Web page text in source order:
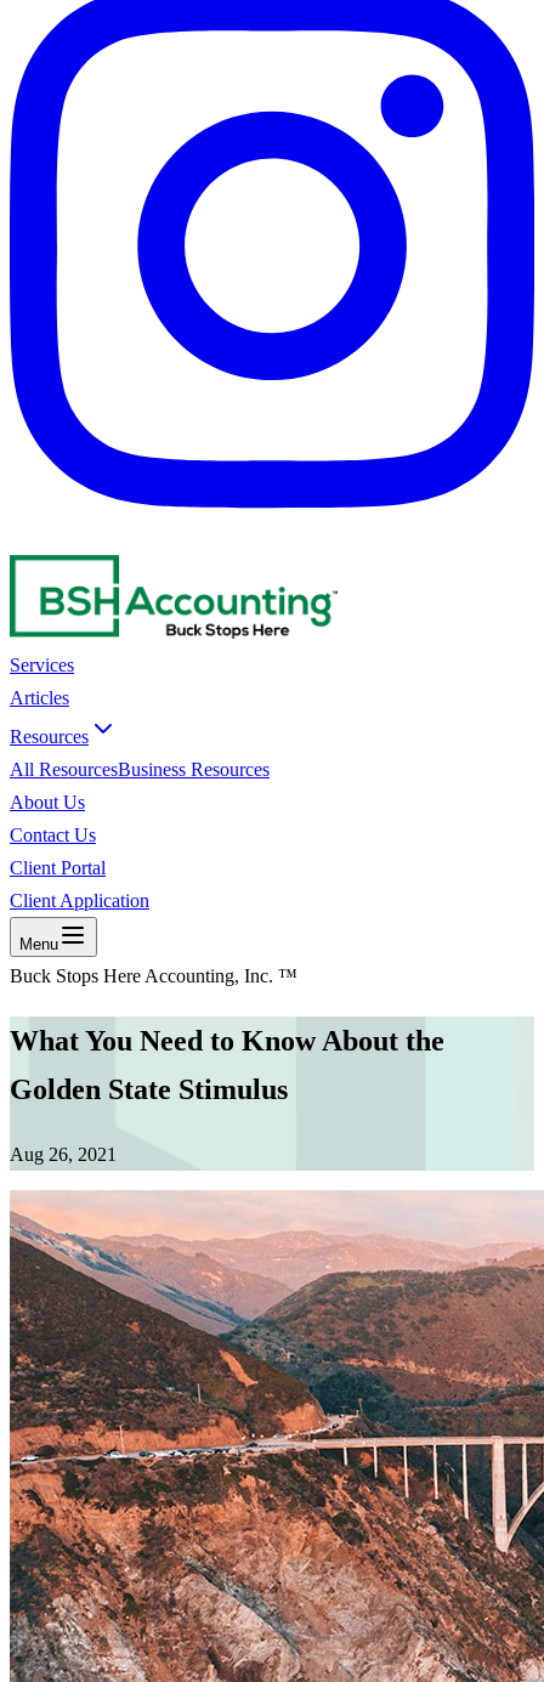
Services
Articles
Resources
All ResourcesBusiness Resources
About Us
Contact Us
Client Portal
Client Application
Menu
Buck Stops Here Accounting, Inc. ™
What You Need to Know About the
Golden State Stimulus
Aug 26, 2021